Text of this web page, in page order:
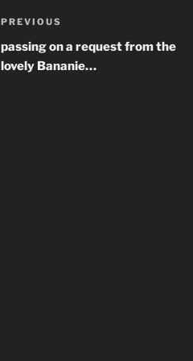
Post
navigation
Previous
Post
PREVIOUS
passing on a request from the
lovely Bananie…